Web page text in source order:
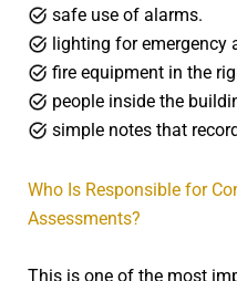
safe use of alarms.
lighting for emergency
fire equipment in the
people inside the
simple notes that
Who Is Responsible for
Assessments?
This is one of the most